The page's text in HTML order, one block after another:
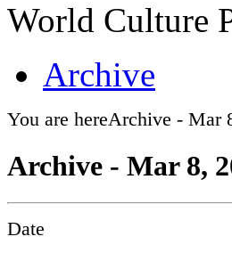
World Culture
Archive
You are hereArchive - Mar
Archive - Mar 8,
Date